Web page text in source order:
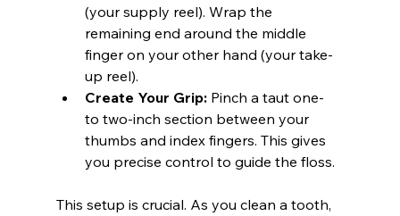
(your supply reel). Wrap the
remaining end around the middle
finger on your other hand (your take-
up reel).
Create Your Grip: Pinch a taut one-
to two-inch section between your
thumbs and index fingers. This gives
you precise control to guide the floss.
This setup is crucial. As you clean a tooth,